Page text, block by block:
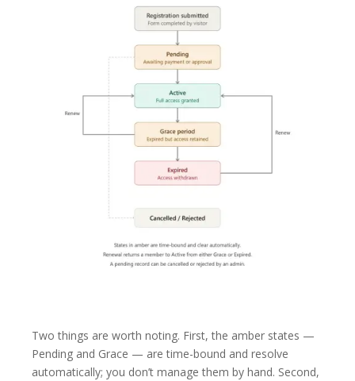
Two things are worth noting. First, the amber states —
Pending and Grace — are time-bound and resolve
automatically; you don’t manage them by hand. Second,